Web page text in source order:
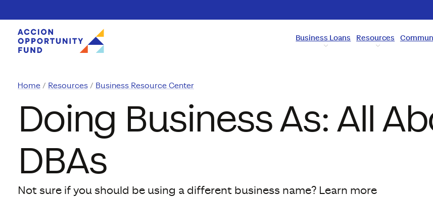
Business Loans Resources
Home Resources Business Resource Center
Doing Business As: All
DBAs
Not sure if you should be using a different business name? Learn more